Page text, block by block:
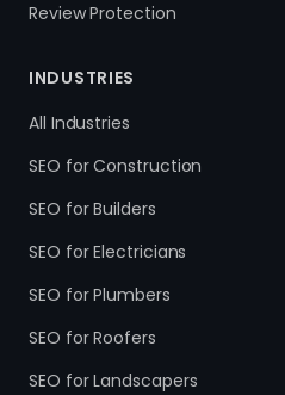
Review Protection
INDUSTRIES
All Industries
SEO for Construction
SEO for Builders
SEO for Electricians
SEO for Plumbers
SEO for Roofers
SEO for Landscapers